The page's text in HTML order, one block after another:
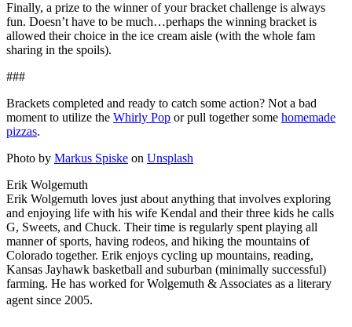
Finally, a prize to the winner of your bracket challenge is always
fun. Doesn’t have to be much…perhaps the winning bracket is
allowed their choice in the ice cream aisle (with the whole fam
sharing in the spoils).
###
Brackets completed and ready to catch some action? Not a bad
moment to utilize the Whirly Pop or pull together some homemade
pizzas.
Photo by Markus Spiske on Unsplash
Erik Wolgemuth
Erik Wolgemuth loves just about anything that involves exploring
and enjoying life with his wife Kendal and their three kids he calls
G, Sweets, and Chuck. Their time is regularly spent playing all
manner of sports, having rodeos, and hiking the mountains of
Colorado together. Erik enjoys cycling up mountains, reading,
Kansas Jayhawk basketball and suburban (minimally successful)
farming. He has worked for Wolgemuth & Associates as a literary
agent since 2005.